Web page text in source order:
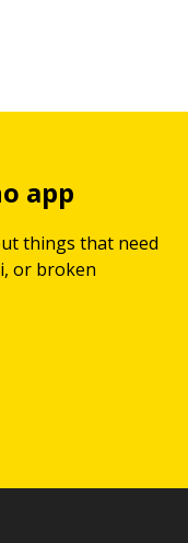
app
things that need
or broken